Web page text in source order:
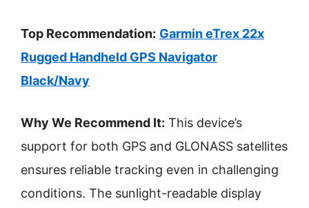
Top Recommendation: Garmin eTrex 22x
Rugged Handheld GPS Navigator
Black/Navy
Why We Recommend It: This device’s
support for both GPS and GLONASS satellites
ensures reliable tracking even in challenging
conditions. The sunlight-readable display